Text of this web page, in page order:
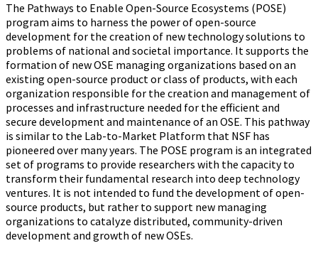
The Pathways to Enable Open-Source Ecosystems (POSE)
program aims to harness the power of open-source
development for the creation of new technology solutions to
problems of national and societal importance. It supports the
formation of new OSE managing organizations based on an
existing open-source product or class of products, with each
organization responsible for the creation and management of
processes and infrastructure needed for the efficient and
secure development and maintenance of an OSE. This pathway
is similar to the Lab-to-Market Platform that NSF has
pioneered over many years. The POSE program is an integrated
set of programs to provide researchers with the capacity to
transform their fundamental research into deep technology
ventures. It is not intended to fund the development of open-
source products, but rather to support new managing
organizations to catalyze distributed, community-driven
development and growth of new OSEs.